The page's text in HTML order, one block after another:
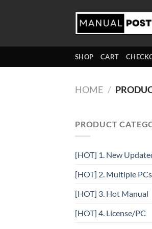
SHOP CART
HOME /
PRODUCT
[HOT] 1. New
[HOT] 2. Multiple
[HOT] 3. Hot Manual
[HOT] 4. License/PC